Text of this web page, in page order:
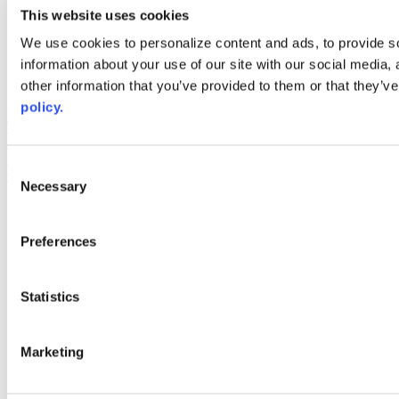
This website uses cookies
We use cookies to personalize content and ads, to provide
information about your use of our site with our social
other information that you’ve provided to them or that
policy.
Selection
Necessary
Preferences
Statistics
Marketing
Web Links
AACC iHub
Community College Daily
and inclusion, please report any problems that you encounter using